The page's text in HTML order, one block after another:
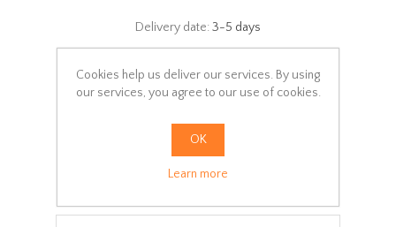
Delivery date: 3-5 days
Colors *
ADD TO CART
Cookies help us deliver our services. By using
our services, you agree to our use of cookies.
OK
Learn more